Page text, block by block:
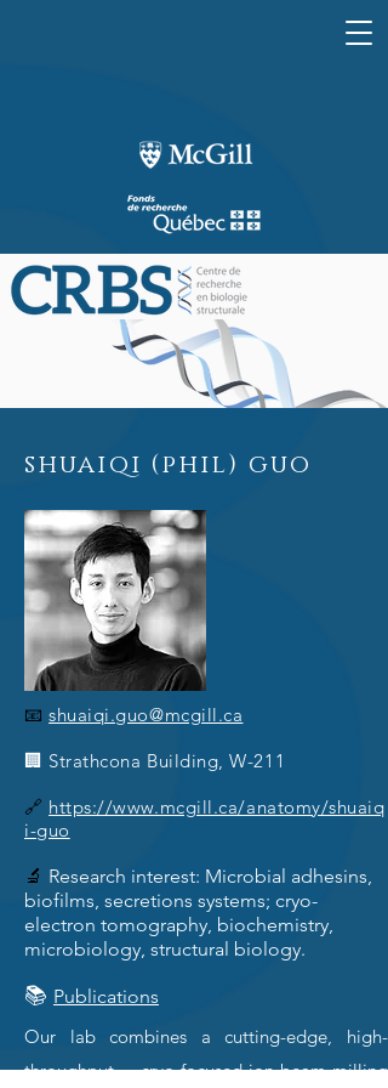
shuaiqi (phil) guo
📧shuaiqi.guo@mcgill.ca
🏢 Strathcona Building, W-211
🔗 https://www.mcgill.ca/anatomy/shuaiq
i-guo
🔬 Research interest: Microbial adhesins,
biofilms, secretions systems; cryo-
electron tomography, biochemistry,
microbiology, structural biology.
📚 Publications
Our lab combines a cutting-edge, high-
throughput cryo-focused-ion-beam-milling